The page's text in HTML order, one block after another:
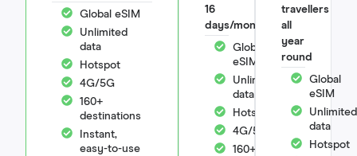
Global eSIM
Unlimited
data
Hotspot
4G/5G
160+
destinations
Instant,
easy-to-use
16
days/month
Global
eSIM
Unlimited
data
Hotspot
4G/5G
160+
travellers
all
year
round
Global
eSIM
Unlimited
data
Hotspot